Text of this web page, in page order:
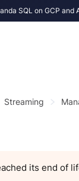
SQL on GCP and
Streaming
its end of